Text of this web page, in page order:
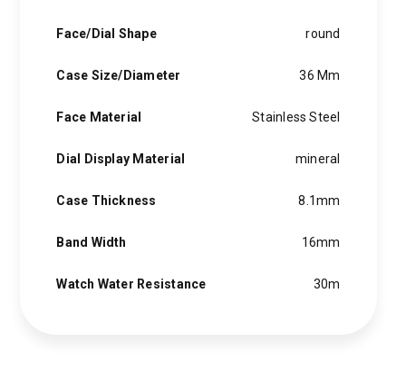
Face/Dial Shape round
Case Size/Diameter 36 Mm
Face Material Stainless Steel
Dial Display Material mineral
Case Thickness 8.1mm
Band Width 16mm
Watch Water Resistance 30m